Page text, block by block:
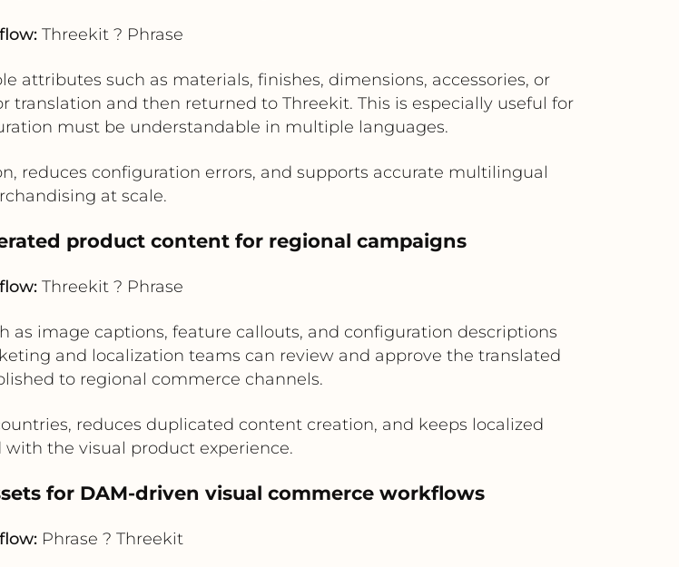
Threekit ? Phrase
attributes such as materials, finishes, dimensions, accessories, or
translation and then returned to Threekit. This is especially useful for
must be understandable in multiple languages.
reduces configuration errors, and supports accurate multilingual
at scale.
product content for regional campaigns
Threekit ? Phrase
image captions, feature callouts, and configuration descriptions
and localization teams can review and approve the translated
to regional commerce channels.
reduces duplicated content creation, and keeps localized
the visual product experience.
for DAM-driven visual commerce workflows
Phrase ? Threekit